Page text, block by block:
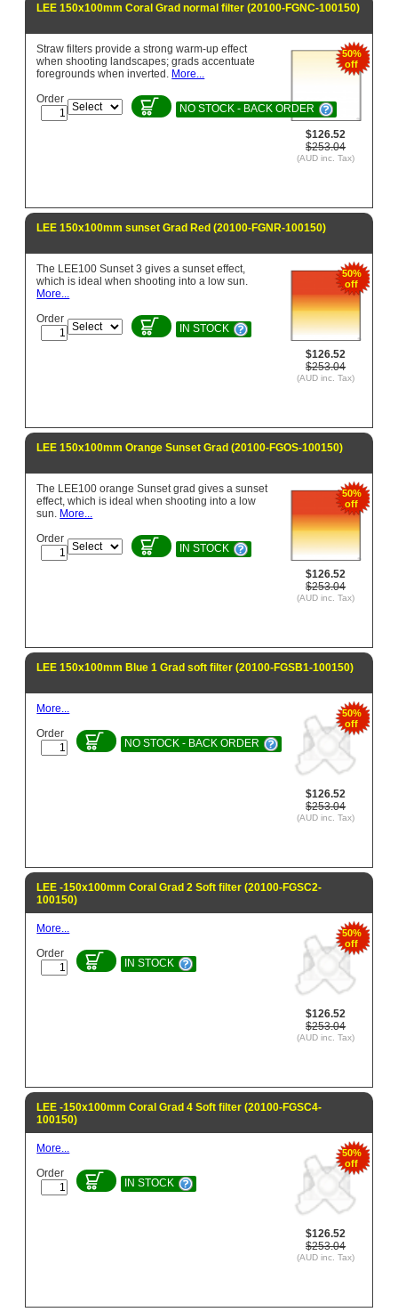
LEE 150x100mm Coral Grad normal filter (20100-FGNC-100150)
50%
off
$126.52
$253.04
(AUD inc. Tax)
Straw filters provide a strong warm-up effect
when shooting landscapes; grads accentuate
foregrounds when inverted. More...
Order
NO STOCK - BACK ORDER
LEE 150x100mm sunset Grad Red (20100-FGNR-100150)
50%
off
$126.52
$253.04
(AUD inc. Tax)
The LEE100 Sunset 3 gives a sunset effect,
which is ideal when shooting into a low sun.
More...
Order
IN STOCK
LEE 150x100mm Orange Sunset Grad (20100-FGOS-100150)
50%
off
$126.52
$253.04
(AUD inc. Tax)
The LEE100 orange Sunset grad gives a sunset
effect, which is ideal when shooting into a low
sun. More...
Order
IN STOCK
LEE 150x100mm Blue 1 Grad soft filter (20100-FGSB1-100150)
50%
off
$126.52
$253.04
(AUD inc. Tax)
More...
Order
NO STOCK - BACK ORDER
LEE -150x100mm Coral Grad 2 Soft filter (20100-FGSC2-
100150)
50%
off
$126.52
$253.04
(AUD inc. Tax)
More...
Order
IN STOCK
LEE -150x100mm Coral Grad 4 Soft filter (20100-FGSC4-
100150)
50%
off
$126.52
$253.04
(AUD inc. Tax)
More...
Order
IN STOCK